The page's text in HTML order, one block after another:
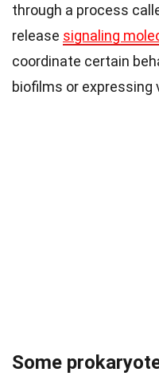
through a process
release signaling
coordinate certain
biofilms or expressing
Some